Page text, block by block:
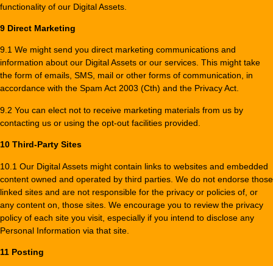
functionality of our Digital Assets.
9 Direct Marketing
9.1 We might send you direct marketing communications and
information about our Digital Assets or our services. This might take
the form of emails, SMS, mail or other forms of communication, in
accordance with the Spam Act 2003 (Cth) and the Privacy Act.
9.2 You can elect not to receive marketing materials from us by
contacting us or using the opt-out facilities provided.
10 Third-Party Sites
10.1 Our Digital Assets might contain links to websites and embedded
content owned and operated by third parties. We do not endorse those
linked sites and are not responsible for the privacy or policies of, or
any content on, those sites. We encourage you to review the privacy
policy of each site you visit, especially if you intend to disclose any
Personal Information via that site.
11 Posting